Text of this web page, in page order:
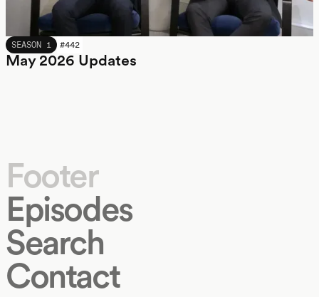
MAY 2026
SEASON 1 #442
May 2026 Updates
Footer
Episodes
Search
Contact